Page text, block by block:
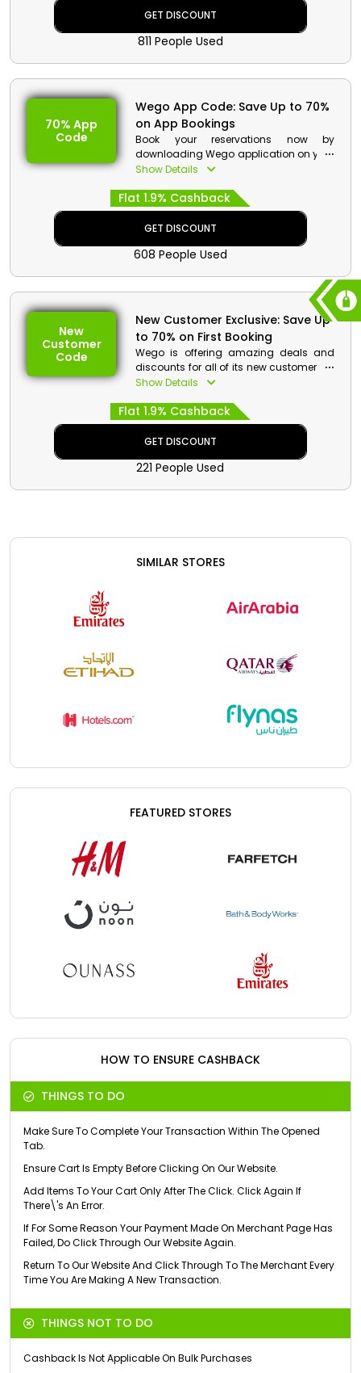
benefits.
GET DISCOUNT
811 People Used
70% App
Code
Wego App Code: Save Up to 70%
on App Bookings
Book your reservations now by
downloading Wego application on your
smartphones in UAE. Select your ideal
from Wego. Download the app now and
get discount with cash back by using
Wego app booking coupon at
Show Details
Flat 1.9% Cashback
GET DISCOUNT
608 People Used
New
Customer
Code
New Customer Exclusive: Save Up
to 70% on First Booking
Wego is offering amazing deals and
discounts for all of its new customers in
United Arab Emirates. Choose your
Apartments and much more, and grab
the chance to get huge discounts
along with cash back by applying
Wego first booking voucher at checkout.
Show Details
Flat 1.9% Cashback
GET DISCOUNT
221 People Used
SIMILAR STORES
FEATURED STORES
HOW TO ENSURE CASHBACK
THINGS TO DO
Make Sure To Complete Your Transaction Within The Opened
Tab.
Ensure Cart Is Empty Before Clicking On Our Website.
Add Items To Your Cart Only After The Click. Click Again If
There\'s An Error.
If For Some Reason Your Payment Made On Merchant Page Has
Failed, Do Click Through Our Website Again.
Return To Our Website And Click Through To The Merchant Every
Time You Are Making A New Transaction.
THINGS NOT TO DO
Cashback Is Not Applicable On Bulk Purchases